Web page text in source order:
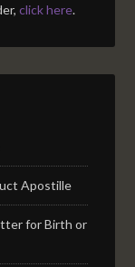
click here.
Apostille
for Birth or